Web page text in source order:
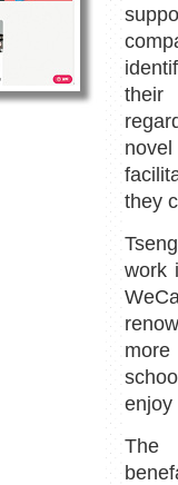
their
they
work
enjoy
The